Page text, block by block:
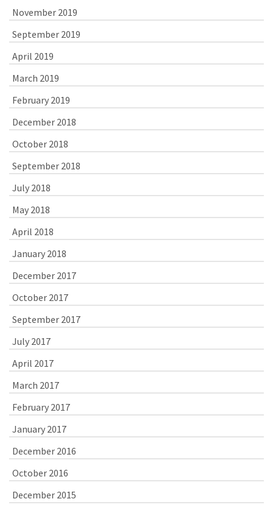
November 2019
September 2019
April 2019
March 2019
February 2019
December 2018
October 2018
September 2018
July 2018
May 2018
April 2018
January 2018
December 2017
October 2017
September 2017
July 2017
April 2017
March 2017
February 2017
January 2017
December 2016
October 2016
December 2015